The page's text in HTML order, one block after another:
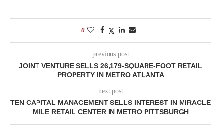
0
previous post
JOINT VENTURE SELLS 26,179-SQUARE-FOOT RETAIL
PROPERTY IN METRO ATLANTA
next post
TEN CAPITAL MANAGEMENT SELLS INTEREST IN MIRACLE
MILE RETAIL CENTER IN METRO PITTSBURGH